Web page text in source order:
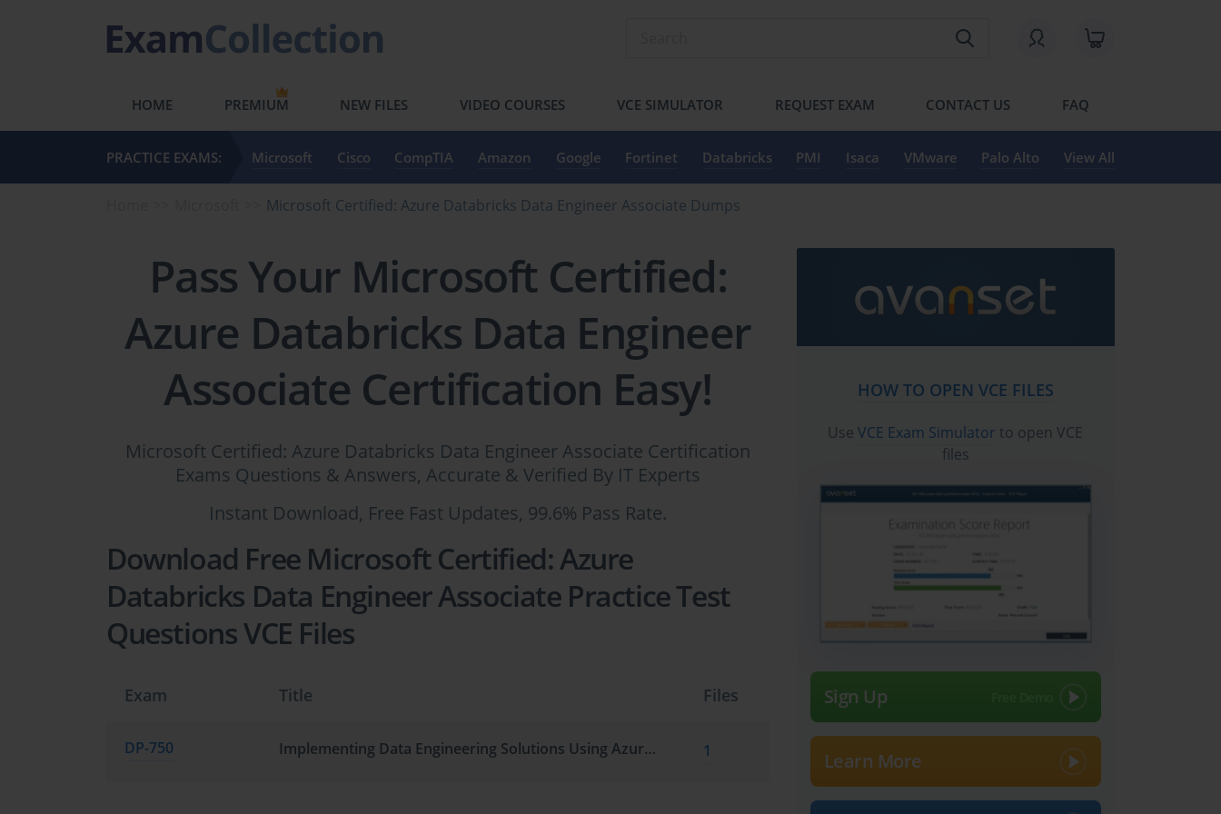
HOME PREMIUM NEW FILES VIDEO COURSES VCE SIMULATOR REQUEST EXAM CONTACT US FAQ
PRACTICE EXAMS: Microsoft Cisco CompTIA Amazon Google Fortinet Databricks PMI Isaca VMware Palo Alto View All
Microsoft Certified: Azure Databricks Data Engineer Associate Dumps
Pass Your Microsoft Certified:
Azure Databricks Data Engineer
Associate Certification Easy!
Microsoft Certified: Azure Databricks Data Engineer Associate Certification
Exams Questions & Answers, Accurate & Verified By IT Experts
Instant Download, Free Fast Updates, 99.6% Pass Rate.
Download Free Microsoft Certified: Azure
Databricks Data Engineer Associate Practice Test
Questions VCE Files
Exam Title Files
DP-750 Implementing Data Engineering Solutions Using Azure Databricks 1
HOW TO OPEN VCE FILES
UseVCE Exam Simulator to open VCE
files
Sign Up
Learn More